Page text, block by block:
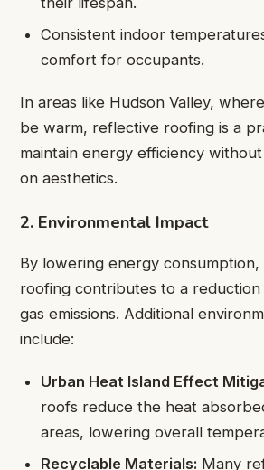
Consistent indoor
comfort for occupants.
In areas like Hudson Valley,
be warm, reflective roofing is a
maintain energy efficiency
on aesthetics.
2. Environmental Impact
By lowering energy
roofing contributes to a
gas emissions. Additional
include:
Urban Heat Island Effect
roofs reduce the heat
areas, lowering overall
Recyclable Materials: Many